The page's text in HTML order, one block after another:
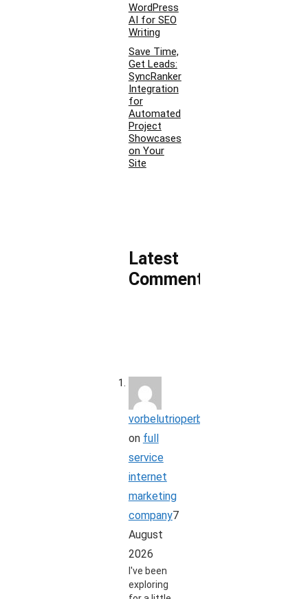
WordPress
AI for SEO
Writing
Save Time,
Get Leads:
SyncRanker
Integration
for
Automated
Project
Showcases
on Your
Site
Latest
Comments
vorbelutrioperbir
on full
service
internet
marketing
company7
August
2026
I've been
exploring